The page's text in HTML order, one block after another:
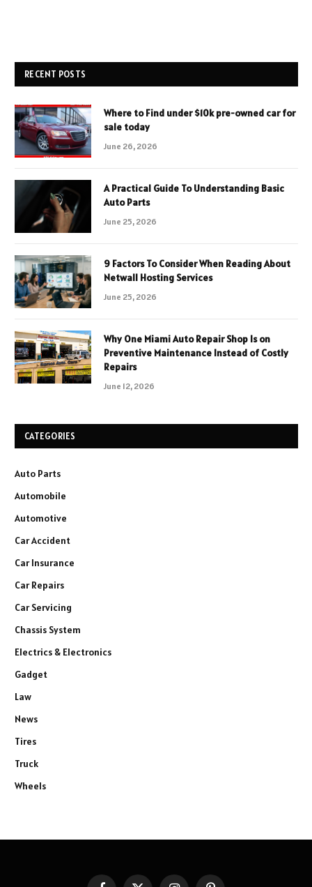
RECENT POSTS
Where to Find under $10k pre-owned car for
sale today
June 26, 2026
A Practical Guide To Understanding Basic
Auto Parts
June 25, 2026
9 Factors To Consider When Reading About
Netwall Hosting Services
June 25, 2026
Why One Miami Auto Repair Shop Is on
Preventive Maintenance Instead of Costly
Repairs
June 12, 2026
CATEGORIES
Auto Parts
Automobile
Automotive
Car Accident
Car Insurance
Car Repairs
Car Servicing
Chassis System
Electrics & Electronics
Gadget
Law
News
Tires
Truck
Wheels